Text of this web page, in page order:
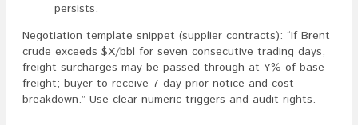
persists.
Negotiation template snippet (supplier contracts): “If Brent
crude exceeds $X/bbl for seven consecutive trading days,
freight surcharges may be passed through at Y% of base
freight; buyer to receive 7-day prior notice and cost
breakdown.” Use clear numeric triggers and audit rights.